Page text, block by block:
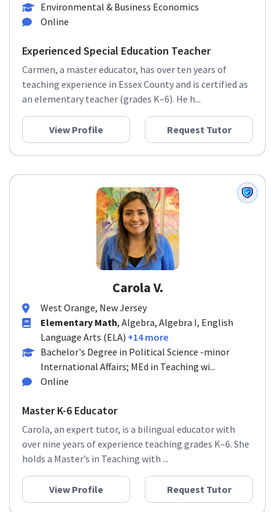
Environmental & Business Economics
Online
Experienced Special Education Teacher
Carmen, a master educator, has over ten years of
teaching experience in Essex County and is certified as
an elementary teacher (grades K–6). He h...
View Profile Request Tutor
Carola V.
West Orange, New Jersey
Elementary Math, Algebra, Algebra I, English
Language Arts (ELA) +14 more
Bachelor's Degree in Political Science -minor
International Affairs; MEd in Teaching wi...
Online
Master K-6 Educator
Carola, an expert tutor, is a bilingual educator with
over nine years of experience teaching grades K–6. She
holds a Master’s in Teaching with ...
View Profile Request Tutor